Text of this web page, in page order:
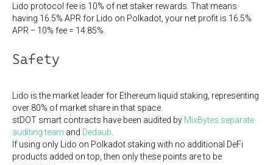
Lido protocol fee is 10% of net staker rewards. That means
having 16.5% APR for Lido on Polkadot, your net profit is 16.5%
APR − 10% fee = 14.85%.
Safety
Lido is the market leader for Ethereum liquid staking, representing
over 80% of market share in that space.
stDOT smart contracts have been audited by MixBytes separate
auditing team and Dedaub
If using only Lido on Polkadot staking with no additional DeFi
products added on top, then only these points are to be